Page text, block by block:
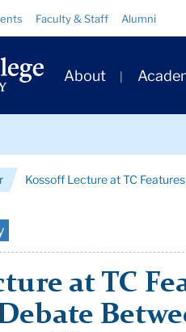
Faculty & Staff Alumni
Primary
Navigation
About
Kossoff Lecture at TC
at TC